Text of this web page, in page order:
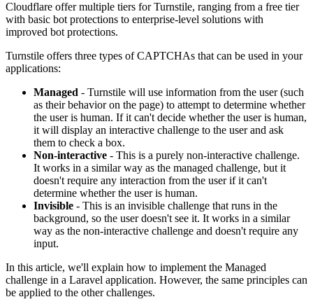
Cloudflare offer multiple tiers for Turnstile, ranging from a free tier
with basic bot protections to enterprise-level solutions with
improved bot protections.
Turnstile offers three types of CAPTCHAs that can be used in your
applications:
Managed - Turnstile will use information from the user (such
as their behavior on the page) to attempt to determine whether
the user is human. If it can't decide whether the user is human,
it will display an interactive challenge to the user and ask
them to check a box.
Non-interactive - This is a purely non-interactive challenge.
It works in a similar way as the managed challenge, but it
doesn't require any interaction from the user if it can't
determine whether the user is human.
Invisible - This is an invisible challenge that runs in the
background, so the user doesn't see it. It works in a similar
way as the non-interactive challenge and doesn't require any
input.
In this article, we'll explain how to implement the Managed
challenge in a Laravel application. However, the same principles can
be applied to the other challenges.